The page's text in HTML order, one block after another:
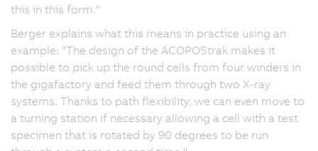
this in this form."
Berger explains what this means in practice using an
example: "The design of the ACOPOStrak makes it
possible to pick up the round cells from four winders in
the gigafactory and feed them through two X-ray
systems. Thanks to path flexibility, we can even move to
a turning station if necessary allowing a cell with a test
specimen that is rotated by 90 degrees to be run